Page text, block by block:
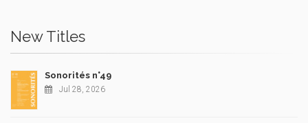
New Titles
Sonorités n°49
Jul 28, 2026